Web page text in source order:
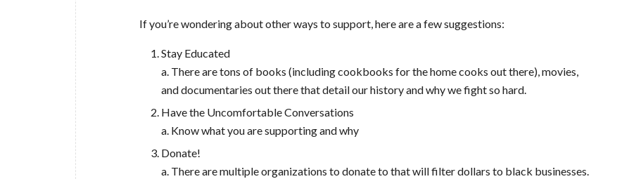
If you’re wondering about other ways to support, here are a few suggestions:
Stay Educated
a. There are tons of books (including cookbooks for the home cooks out there), movies,
and documentaries out there that detail our history and why we fight so hard.
Have the Uncomfortable Conversations
a. Know what you are supporting and why
Donate!
a. There are multiple organizations to donate to that will filter dollars to black businesses.